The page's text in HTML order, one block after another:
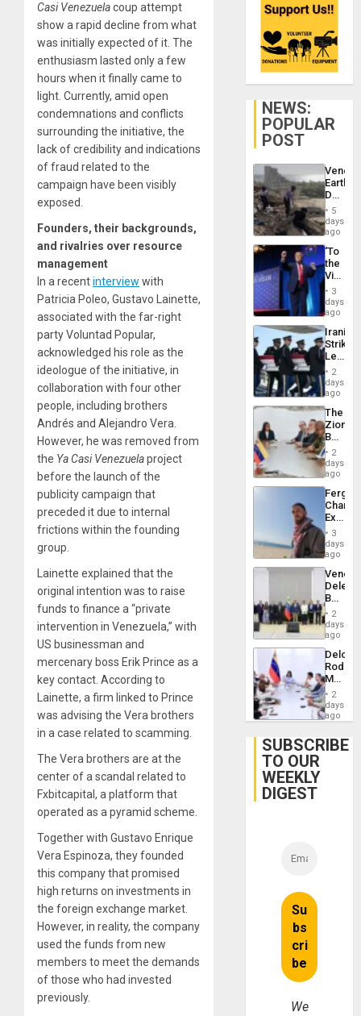
Casi Venezuelacoup attempt
show a rapid decline from what
was initially expected of it. The
enthusiasm lasted only a few
hours when it finally came to
light. Currently, amid open
condemnations and conflicts
surrounding the initiative, the
lack of credibility and indications
of fraud related to the
campaign have been visibly
exposed.
Founders, their backgrounds,
and rivalries over resource
management
In a recentinterview with
Patricia Poleo, Gustavo Lainette,
associated with the far-right
party Voluntad Popular,
acknowledged his role as the
ideologue of the initiative, in
collaboration with four other
people, including brothers
Andrés and Alejandro Vera.
However, he was removed from
the Ya Casi Venezuelaproject
before the launch of the
publicity campaign that
preceded it due to internal
frictions within the founding
group.
Lainette explained that the
original intention was to raise
funds to finance a “private
intervention in Venezuela,” with
US businessman and
mercenary boss Erik Prince as a
key contact. According to
Lainette, a firm linked to Prince
was advising the Vera brothers
in a case related to scamming.
The Vera brothers are at the
center of a scandal related to
Fxbitcapital, a platform that
operated as a pyramid scheme.
Together with Gustavo Enrique
Vera Espinoza, they founded
this company that promised
high returns on investments in
the foreign exchange market.
However, in reality, the company
used the funds from new
members to meet the demands
of those who had invested
previously.
NEWS:
POPULAR
POST
Death
Toll
6,125;
US
Flights
5
days
ago
‘To
the
Victor
Belong
the
Spoils’:
Trump
Flaunts
US
of
3
days
ago
Iranian
Strikes
Leave
of
US
Troops
With
Lasting
Brain
Injuries
2
days
ago
The
Zionist
in2
days
ago
Fergie
in
Spain
3
days
ago
Begin
New
Talks
on
Post-
2
days
ago
Delcy
Meets
With
2
days
ago
SUBSCRIBE
TO OUR
WEEKLY
DIGEST
We